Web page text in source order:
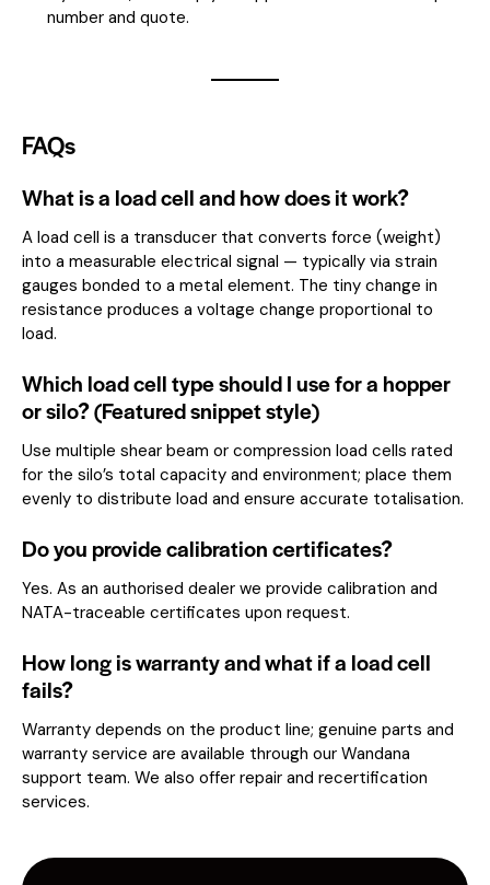
number and quote.
FAQs
What is a load cell and how does it work?
A load cell is a transducer that converts force (weight)
into a measurable electrical signal — typically via strain
gauges bonded to a metal element. The tiny change in
resistance produces a voltage change proportional to
load.
Which load cell type should I use for a hopper
or silo? (Featured snippet style)
Use multiple shear beam or compression load cells rated
for the silo’s total capacity and environment; place them
evenly to distribute load and ensure accurate totalisation.
Do you provide calibration certificates?
Yes. As an authorised dealer we provide calibration and
NATA-traceable certificates upon request.
How long is warranty and what if a load cell
fails?
Warranty depends on the product line; genuine parts and
warranty service are available through our Wandana
support team. We also offer repair and recertification
services.